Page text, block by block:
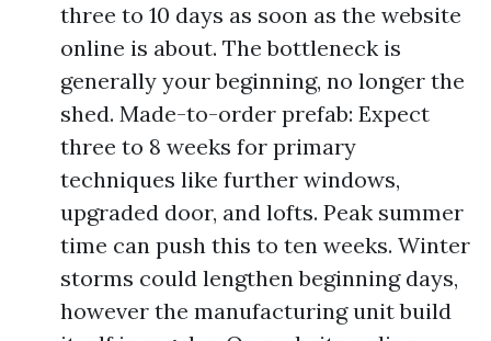
three to 10 days as soon as the website
online is about. The bottleneck is
generally your beginning, no longer the
shed. Made-to-order prefab: Expect
three to 8 weeks for primary
techniques like further windows,
upgraded door, and lofts. Peak summer
time can push this to ten weeks. Winter
storms could lengthen beginning days,
however the manufacturing unit build